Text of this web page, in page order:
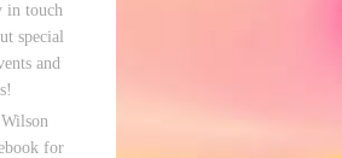
in touch
special
and
for